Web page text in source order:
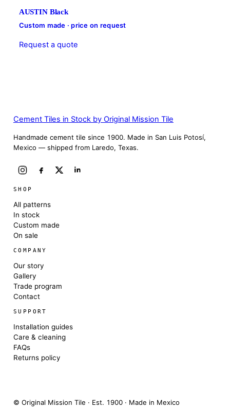
AUSTIN Black
Custom made · price on request
Request a quote
Cement Tiles in Stock by Original Mission Tile
Handmade cement tile since 1900. Made in San Luis Potosí,
Mexico — shipped from Laredo, Texas.
SHOP
All patterns
In stock
Custom made
On sale
COMPANY
Our story
Gallery
Trade program
Contact
SUPPORT
Installation guides
Care & cleaning
FAQs
Returns policy
© Original Mission Tile · Est. 1900 · Made in Mexico